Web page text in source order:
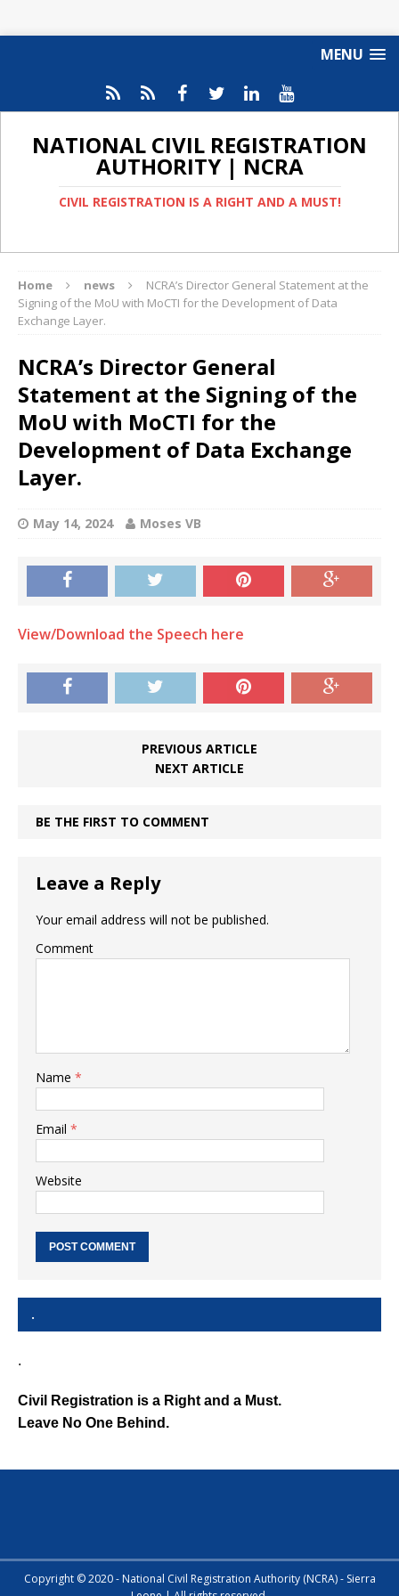
MENU
NATIONAL CIVIL REGISTRATION
AUTHORITY | NCRA
CIVIL REGISTRATION IS A RIGHT AND A MUST!
Home news
NCRA’s Director General Statement at the
Signing of the MoU with MoCTI for the Development of Data
Exchange Layer.
NCRA’s Director General
Statement at the Signing of the
MoU with MoCTI for the
Development of Data Exchange
Layer.
May 14, 2024 Moses VB
View/Download the Speech here
PREVIOUS ARTICLE
NEXT ARTICLE
BE THE FIRST TO COMMENT
Leave a Reply
Your email address will not be published.
Comment
Name *
Email *
Website
.
.
Civil Registration is a Right and a Must.
Leave No One Behind.
Copyright © 2020 - National Civil Registration Authority (NCRA) - Sierra